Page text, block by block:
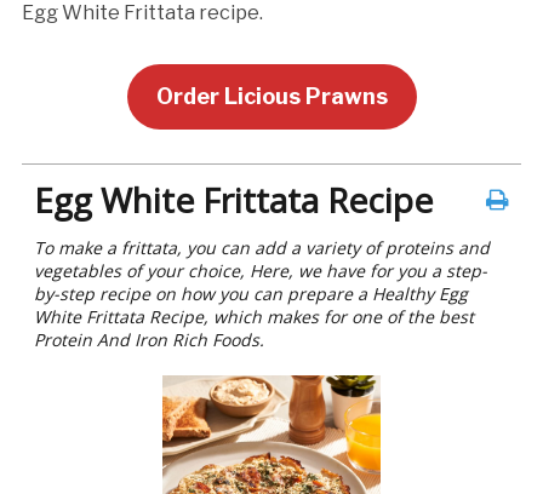
Egg White Frittata recipe.
Order Licious Prawns
Egg White Frittata Recipe
To make a frittata, you can add a variety of proteins and
vegetables of your choice, Here, we have for you a step-
by-step recipe on how you can prepare a Healthy Egg
White Frittata Recipe, which makes for one of the best
Protein And Iron Rich Foods.